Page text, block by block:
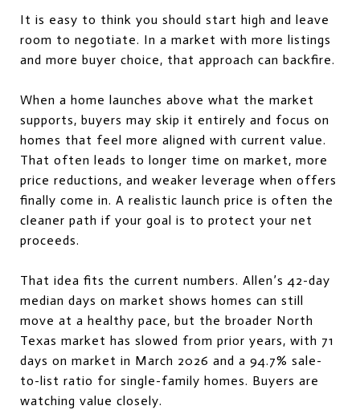
It is easy to think you should start high and leave
room to negotiate. In a market with more listings
and more buyer choice, that approach can backfire.
When a home launches above what the market
supports, buyers may skip it entirely and focus on
homes that feel more aligned with current value.
That often leads to longer time on market, more
price reductions, and weaker leverage when offers
finally come in. A realistic launch price is often the
cleaner path if your goal is to protect your net
proceeds.
That idea fits the current numbers. Allen’s 42-day
median days on market shows homes can still
move at a healthy pace, but the broader North
Texas market has slowed from prior years, with 71
days on market in March 2026 and a 94.7% sale-
to-list ratio for single-family homes. Buyers are
watching value closely.